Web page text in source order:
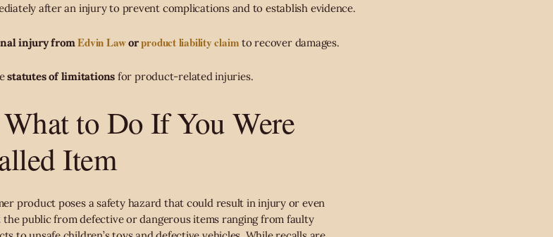
after an injury to prevent complications and to establish evidence.
injury fromEdvin Laworproduct liability claim to recover damages.
statutes of limitations for product-related injuries.
to Do If You Were
Item
product poses a safety hazard that could result in injury or even
public from defective or dangerous items ranging from faulty